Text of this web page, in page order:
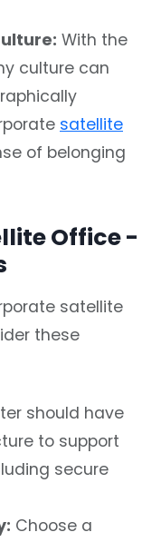
With the
culture can
satellite
of belonging
Office -
satellite
these
should have
to support
secure
Choose a